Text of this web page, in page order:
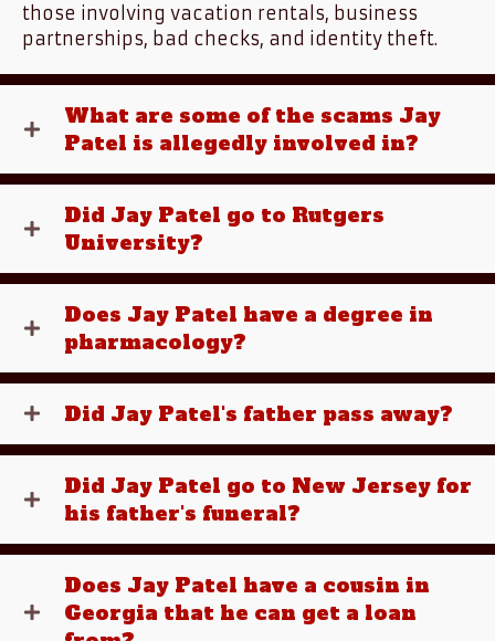
those involving vacation rentals, business
partnerships, bad checks, and identity theft.
What are some of the scams Jay
Patel is allegedly involved in?
Did Jay Patel go to Rutgers
University?
Does Jay Patel have a degree in
pharmacology?
Did Jay Patel's father pass away?
Did Jay Patel go to New Jersey for
his father's funeral?
Does Jay Patel have a cousin in
Georgia that he can get a loan